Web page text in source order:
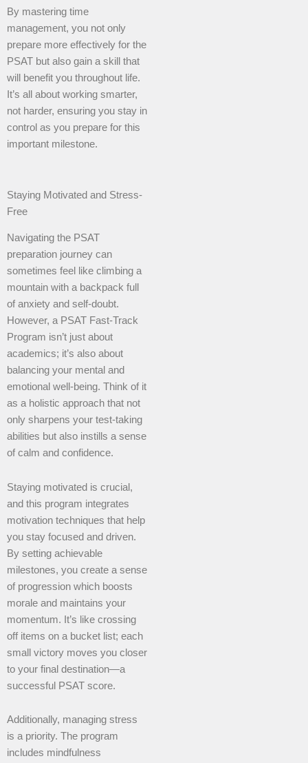
By mastering time
management, you not only
prepare more effectively for the
PSAT but also gain a skill that
will benefit you throughout life.
It’s all about working smarter,
not harder, ensuring you stay in
control as you prepare for this
important milestone.
Staying Motivated and Stress-
Free
Navigating the PSAT
preparation journey can
sometimes feel like climbing a
mountain with a backpack full
of anxiety and self-doubt.
However, a PSAT Fast-Track
Program isn’t just about
academics; it’s also about
balancing your mental and
emotional well-being. Think of it
as a holistic approach that not
only sharpens your test-taking
abilities but also instills a sense
of calm and confidence.
Staying motivated is crucial,
and this program integrates
motivation techniques that help
you stay focused and driven.
By setting achievable
milestones, you create a sense
of progression which boosts
morale and maintains your
momentum. It’s like crossing
off items on a bucket list; each
small victory moves you closer
to your final destination—a
successful PSAT score.
Additionally, managing stress
is a priority. The program
includes mindfulness